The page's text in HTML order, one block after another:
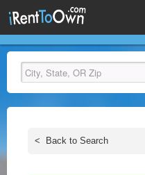
< Back to Search